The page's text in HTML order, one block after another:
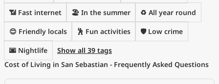
📶 Fast internet 🏖 In the summer ♻️ All year round
😊 Friendly locals 🕺 Fun activities 🛡️ Low crime
🌆 Nightlife
Show all 39 tags
Cost of Living in San Sebastian - Frequently Asked Questions